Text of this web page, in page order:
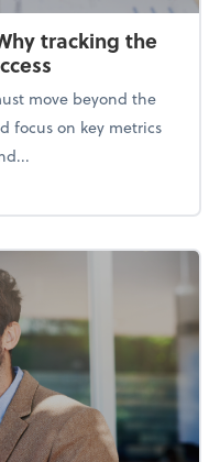
tracking the
move beyond the
focus on key metrics
Why tracking the